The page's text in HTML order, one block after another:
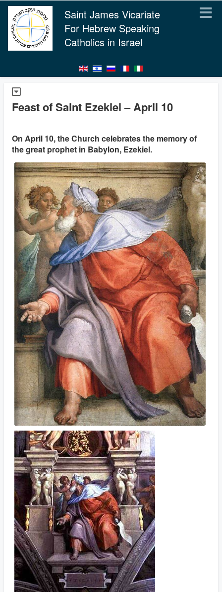
Saint James Vicariate
For Hebrew Speaking
Catholics in Israel
Feast of Saint Ezekiel – April 10
On April 10, the Church celebrates the memory of
the great prophet in Babylon, Ezekiel.